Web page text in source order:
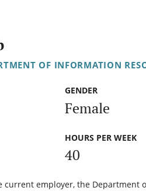
OF INFORMATION
GENDER
Female
HOURS PER WEEK
40
employer, the Department